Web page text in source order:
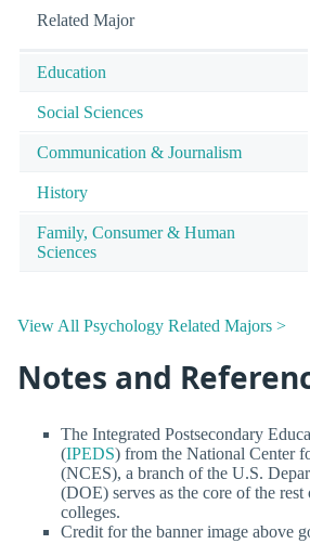
Related Major
Education
Social Sciences
Communication & Journalism
History
Family, Consumer & Human
Sciences
View All Psychology Related Majors >
Notes and
The Integrated Postsecondary
(IPEDS) from the National Center
(NCES), a branch of the U.S.
(DOE) serves as the core of the
colleges.
Credit for the banner image above